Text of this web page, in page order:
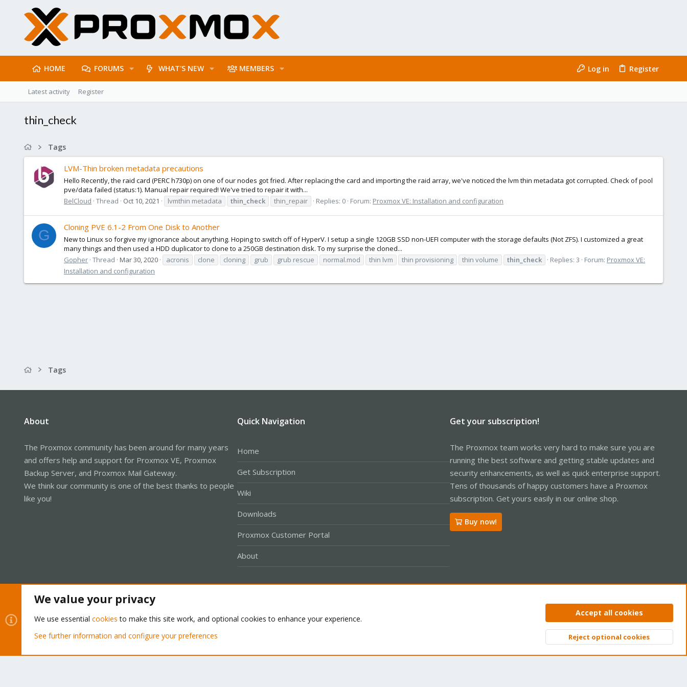
HOME FORUMS WHAT'S NEW MEMBERS Log in Register
Latest activity Register
thin_check
Tags
LVM-Thin broken metadata precautions
Hello Recently, the raid card (PERC h730p) on one of our nodes got fried. After replacing the card and importing the raid array, we've noticed the lvm thin metadata got corrupted. Check of pool
pve/data failed (status:1). Manual repair required! We've tried to repair it with...
BelCloud Thread Oct 10, 2021 lvmthin metadata thin_check thin_repair Replies: 0 Forum: Proxmox VE: Installation and configuration
G
Cloning PVE 6.1-2 From One Disk to Another
New to Linux so forgive my ignorance about anything. Hoping to switch off of HyperV. I setup a single 120GB SSD non-UEFI computer with the storage defaults (Not ZFS). I customized a great
many things and then used a HDD duplicator to clone to a 250GB destination disk. To my surprise the cloned...
Gopher Thread Mar 30, 2020 acronis clone cloning grub grub rescue normal.mod thin lvm thin provisioning thin volume thin_check Replies: 3 Forum: Proxmox VE:
Installation and configuration
Tags
About
The Proxmox community has been around for many years
and offers help and support for Proxmox VE, Proxmox
Backup Server, and Proxmox Mail Gateway.
We think our community is one of the best thanks to people
like you!
Quick Navigation
Home
Get Subscription
Wiki
Downloads
Proxmox Customer Portal
About
Get your subscription!
The Proxmox team works very hard to make sure you are
running the best software and getting stable updates and
security enhancements, as well as quick enterprise support.
Tens of thousands of happy customers have a Proxmox
subscription. Get yours easily in our online shop.
Buy now!
Privacy policy Help Home
Community platform by XenForo® © 2010-2026 XenForo Ltd. Top
We value your privacy
We use essential cookies to make this site work, and optional cookies to enhance your experience.
See further information and configure your preferences
Accept all cookies
Reject optional cookies